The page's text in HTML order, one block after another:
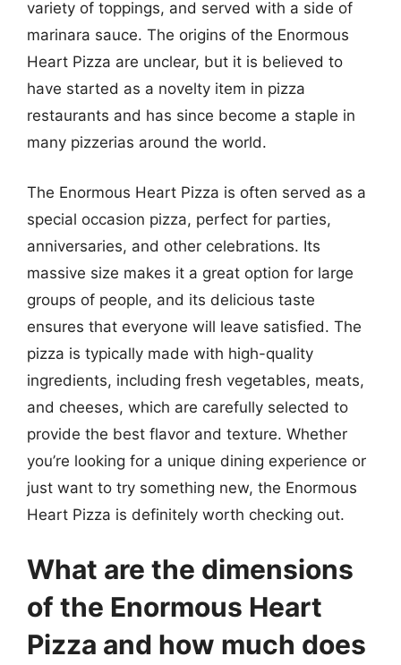
variety of toppings, and served with a side of
marinara sauce. The origins of the Enormous
Heart Pizza are unclear, but it is believed to
have started as a novelty item in pizza
restaurants and has since become a staple in
many pizzerias around the world.
The Enormous Heart Pizza is often served as a
special occasion pizza, perfect for parties,
anniversaries, and other celebrations. Its
massive size makes it a great option for large
groups of people, and its delicious taste
ensures that everyone will leave satisfied. The
pizza is typically made with high-quality
ingredients, including fresh vegetables, meats,
and cheeses, which are carefully selected to
provide the best flavor and texture. Whether
you’re looking for a unique dining experience or
just want to try something new, the Enormous
Heart Pizza is definitely worth checking out.
What are the dimensions
of the Enormous Heart
Pizza and how much does